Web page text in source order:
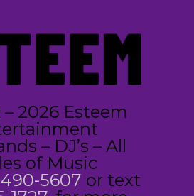
2026 Esteem
– DJ’s – All
of Music
5607 or text